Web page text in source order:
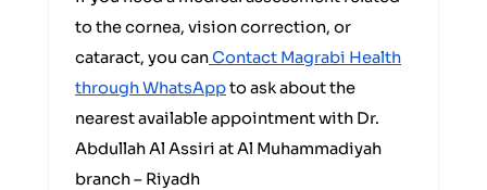
to the cornea, vision correction, or
cataract, you canContact Magrabi Health
through WhatsAppto ask about the
nearest available appointment with Dr.
Abdullah Al Assiri at Al Muhammadiyah
branch – Riyadh